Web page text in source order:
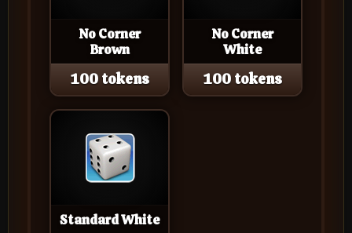
No Corner
Brown
100 tokens
No Corner
White
100 tokens
Standard White